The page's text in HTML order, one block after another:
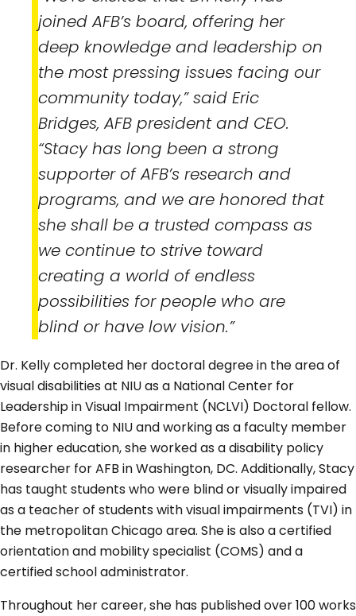
joined AFB’s board, offering her
deep knowledge and leadership on
the most pressing issues facing our
community today,” said Eric
Bridges, AFB president and CEO.
“Stacy has long been a strong
supporter of AFB’s research and
programs, and we are honored that
she shall be a trusted compass as
we continue to strive toward
creating a world of endless
possibilities for people who are
blind or have low vision.”
Dr. Kelly completed her doctoral degree in the area of
visual disabilities at NIU as a National Center for
Leadership in Visual Impairment (NCLVI) Doctoral fellow.
Before coming to NIU and working as a faculty member
in higher education, she worked as a disability policy
researcher for AFB in Washington, DC. Additionally, Stacy
has taught students who were blind or visually impaired
as a teacher of students with visual impairments (TVI) in
the metropolitan Chicago area. She is also a certified
orientation and mobility specialist (COMS) and a
certified school administrator.
Throughout her career, she has published over 100 works